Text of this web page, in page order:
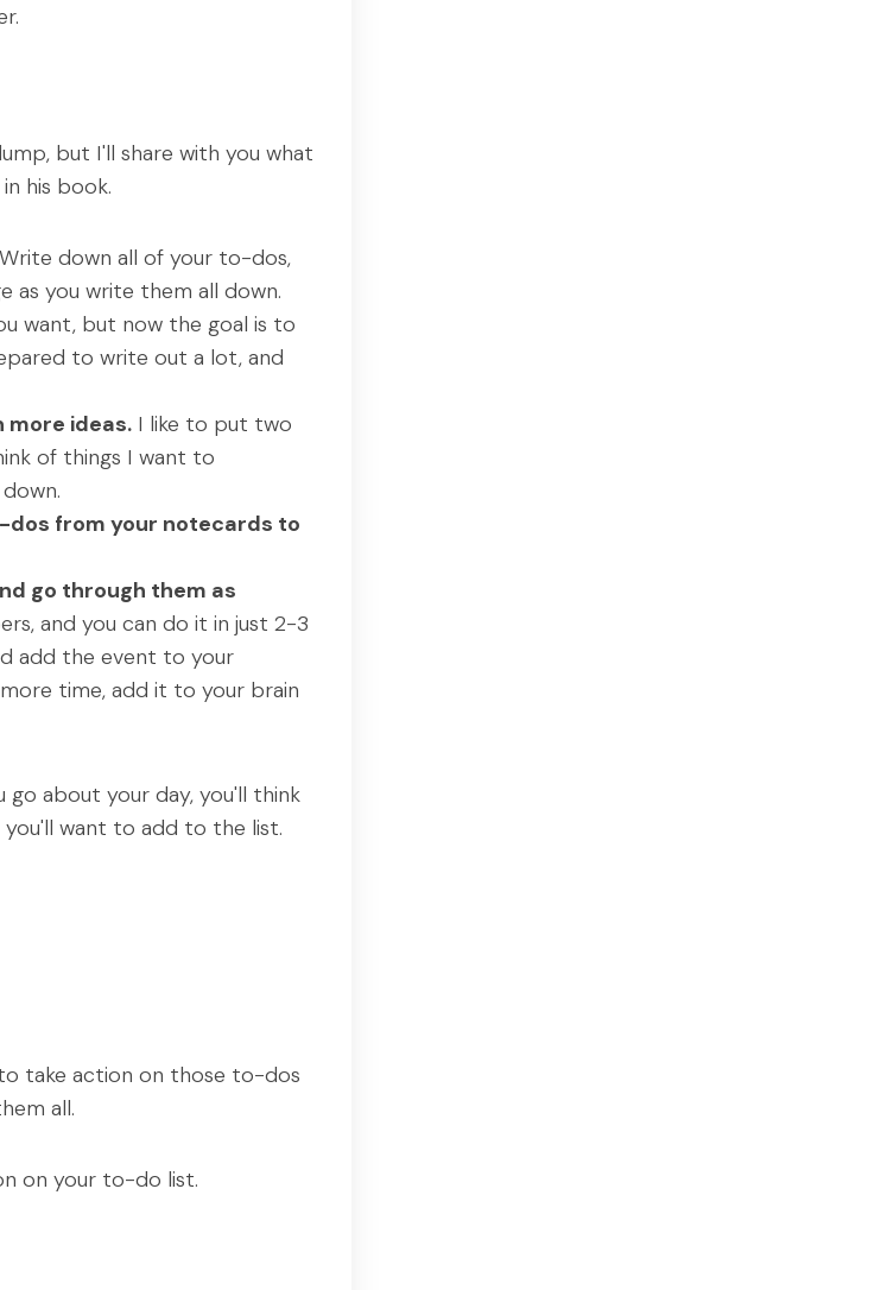
but I'll share with you what
his book.
Write down all of your to-dos,
as you write them all down.
want, but now the goal is to
to write out a lot, and
ideas. I like to put two
of things I want to
dos from your notecards to
go through them as
and you can do it in just 2-3
add the event to your
time, add it to your brain
about your day, you'll think
want to add to the list.
take action on those to-dos
all.
on your to-do list.